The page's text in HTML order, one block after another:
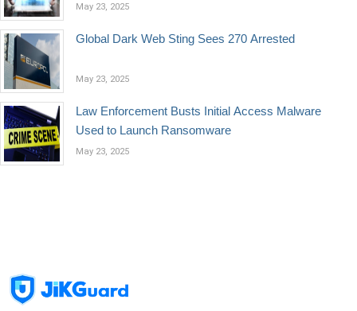
May 23, 2025
Global Dark Web Sting Sees 270 Arrested
May 23, 2025
Law Enforcement Busts Initial Access Malware
Used to Launch Ransomware
May 23, 2025